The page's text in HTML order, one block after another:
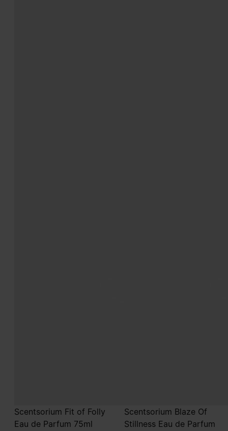
Scentsorium Fit of Folly
Eau de Parfum 75ml
Scentsorium Blaze Of
Stillness Eau de Parfum